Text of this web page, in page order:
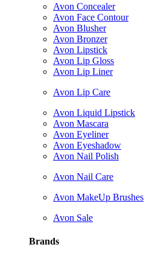
Avon Concealer
Avon Face Contour
Avon Blusher
Avon Bronzer
Avon Lipstick
Avon Lip Gloss
Avon Lip Liner
Avon Lip Care
Avon Liquid Lipstick
Avon Mascara
Avon Eyeliner
Avon Eyeshadow
Avon Nail Polish
Avon Nail Care
Avon MakeUp Brushes
Avon Sale
Brands